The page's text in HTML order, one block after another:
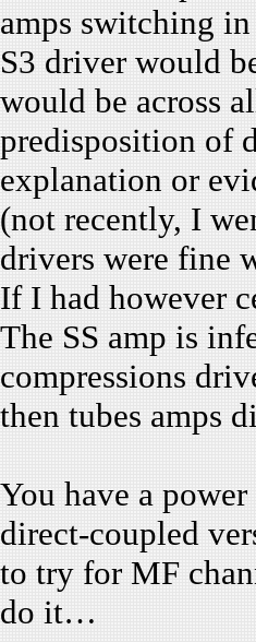
amps switching
S3 driver would
would be across
predisposition of
explanation or
(not recently, I
drivers were fine
If I had however
The SS amp is
compressions
then tubes amps
You have a
direct-coupled
to try for MF
do it…